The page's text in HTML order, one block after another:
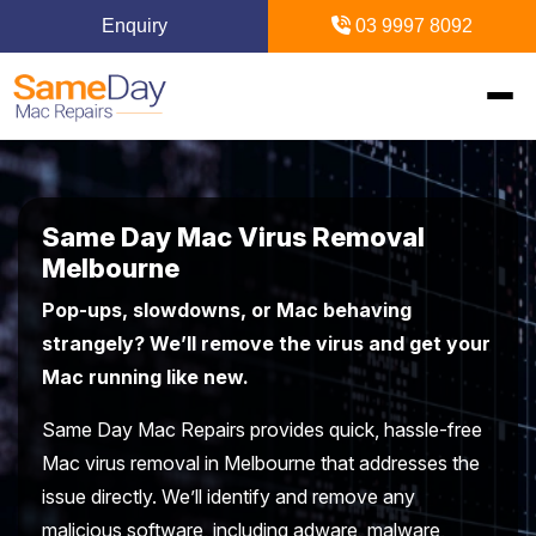
Enquiry 03 9997 8092
Home
Mac Repairs
MacBook
MacBook Pro Repairs
MacBook Air Repairs
Screen Repair
Diagnostics & Recovery
Water Damage Repair
Upgrades & iMac
iPhone Repairs
iPhone Repairs Melbourne
Screen Repair
Battery Replacement
iPad Repairs
Battery Replacement
Locations
Inner Melbourne
Blogs
Same Day Mac Virus Removal
Melbourne
Pop-ups, slowdowns, or Mac behaving
strangely? We’ll remove the virus and get your
Mac running like new.
Same Day Mac Repairs provides quick, hassle-free
Mac virus removal in Melbourne that addresses the
issue directly. We’ll identify and remove any
malicious software, including adware, malware,